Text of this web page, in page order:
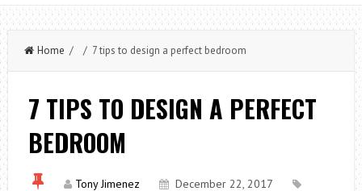
Home / / 7 tips to design a perfect bedroom
7 TIPS TO DESIGN A PERFECT
BEDROOM
Tony Jimenez
December 22, 2017